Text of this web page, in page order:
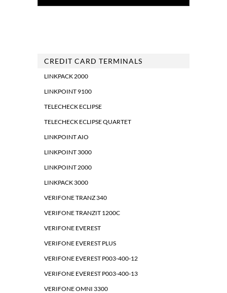
CREDIT CARD TERMINALS
LINKPACK 2000
LINKPOINT 9100
TELECHECK ECLIPSE
TELECHECK ECLIPSE QUARTET
LINKPOINT AIO
LINKPOINT 3000
LINKPOINT 2000
LINKPACK 3000
VERIFONE TRANZ 340
VERIFONE TRANZIT 1200C
VERIFONE EVEREST
VERIFONE EVEREST PLUS
VERIFONE EVEREST P003-400-12
VERIFONE EVEREST P003-400-13
VERIFONE OMNI 3300